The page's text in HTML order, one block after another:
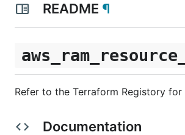
README ¶
Refer to the Terraform Registory for
Documentation